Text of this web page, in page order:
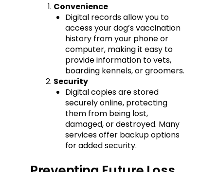
Convenience
Digital records allow you to
access your dog’s vaccination
history from your phone or
computer, making it easy to
provide information to vets,
boarding kennels, or groomers.
Security
Digital copies are stored
securely online, protecting
them from being lost,
damaged, or destroyed. Many
services offer backup options
for added security.